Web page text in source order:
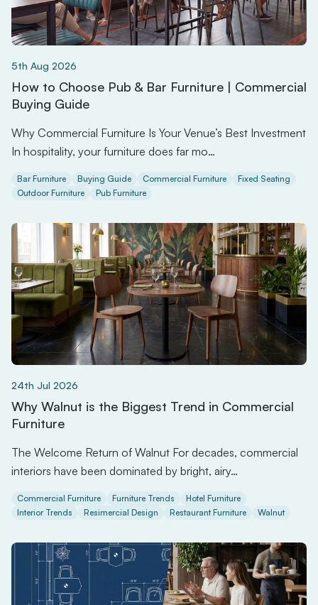
5th Aug 2026
How to Choose Pub & Bar Furniture | Commercial
Buying Guide
Why Commercial Furniture Is Your Venue’s Best Investment
In hospitality, your furniture does far mo…
Bar Furniture Buying Guide Commercial Furniture
Fixed Seating
Outdoor Furniture
Pub Furniture
24th Jul 2026
Why Walnut is the Biggest Trend in Commercial
Furniture
The Welcome Return of Walnut For decades, commercial
interiors have been dominated by bright, airy…
Commercial Furniture Furniture Trends
Hotel Furniture
Interior Trends
Resimercial Design Restaurant Furniture Walnut